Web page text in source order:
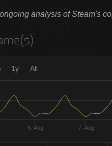
analysis of Steam's
6. Aug 7. Aug
1y All